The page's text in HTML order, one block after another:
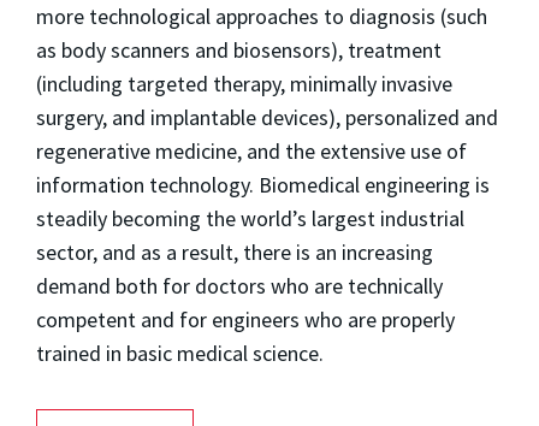
more technological approaches to diagnosis (such
as body scanners and biosensors), treatment
(including targeted therapy, minimally invasive
surgery, and implantable devices), personalized and
regenerative medicine, and the extensive use of
information technology. Biomedical engineering is
steadily becoming the world’s largest industrial
sector, and as a result, there is an increasing
demand both for doctors who are technically
competent and for engineers who are properly
trained in basic medical science.